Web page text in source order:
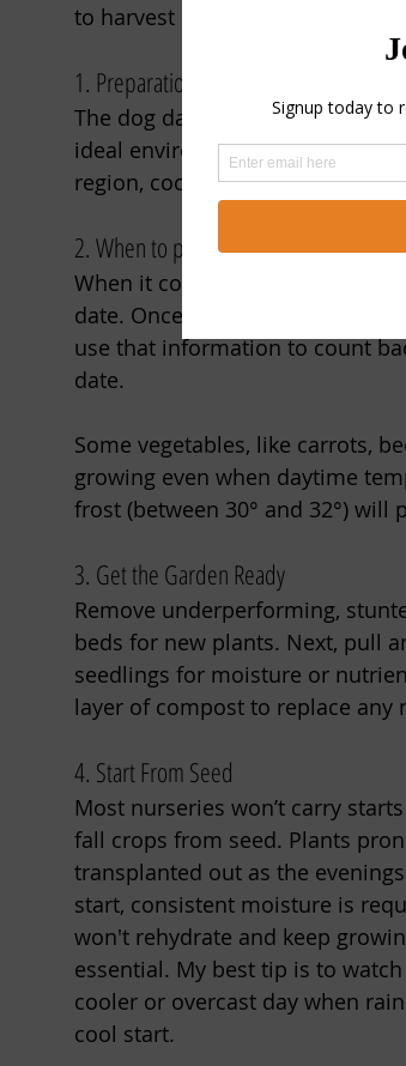
to harvest before the season's
1. Preparation is Key
The dog days of summer mean
ideal environment for cold-
region, cool down the soil by
2. When to plant a fall garden
When it comes to fall planting,
date. Once you know your
use that information to count
date.
Some vegetables, like carrots,
growing even when daytime
frost (between 30° and 32°)
3. Get the Garden Ready
Remove underperforming,
beds for new plants. Next, pull
seedlings for moisture or
layer of compost to replace any
4. Start From Seed
Most nurseries won’t carry
fall crops from seed. Plants
transplanted out as the
start, consistent moisture is
won't rehydrate and keep
essential. My best tip is to
cooler or overcast day when
cool start.